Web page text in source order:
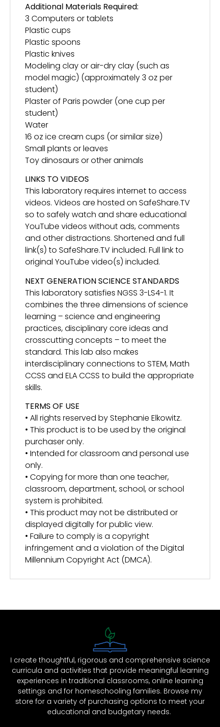
Additional Materials Required:
3 Computers or tablets
Plastic cups
Plastic spoons
Plastic knives
Modeling clay or air-dry clay (such as
model magic) (approximately 3 oz per
student)
Plaster of Paris powder (one cup per
student)
Water
16 oz ice cream cups (or similar size)
Small plants or leaves
Toy dinosaurs or other animals
LINKS TO VIDEOS
This laboratory requires internet to access
videos. Videos are hosted on SafeShare.TV
so to safely watch and share educational
YouTube videos without ads, comments
and other distractions. Shortened and full
link(s) to SafeShare.TV included. Full link to
original YouTube video(s) included.
NEXT GENERATION SCIENCE STANDARDS
This laboratory satisfies NGSS 3-LS4-1. It
combines the three dimensions of science
learning – science and engineering
practices, disciplinary core ideas and
crosscutting concepts – to meet the
standard. This lab also makes
interdisciplinary connections to STEM, Math
CCSS and ELA CCSS to build the appropriate
skills.
TERMS OF USE
• All rights reserved by Stephanie Elkowitz.
• This product is to be used by the original
purchaser only.
• Intended for classroom and personal use
only.
• Copying for more than one teacher,
classroom, department, school, or school
system is prohibited.
• This product may not be distributed or
displayed digitally for public view.
• Failure to comply is a copyright
infringement and a violation of the Digital
Millennium Copyright Act (DMCA).
I create thoughtful, rigorous and comprehensive science
curricula and activities that provide meaningful learning
experiences in traditional classrooms, online learning
settings and for homeschooling families. Browse my
store for a variety of purchasing options to meet your
educational and budgetary needs.